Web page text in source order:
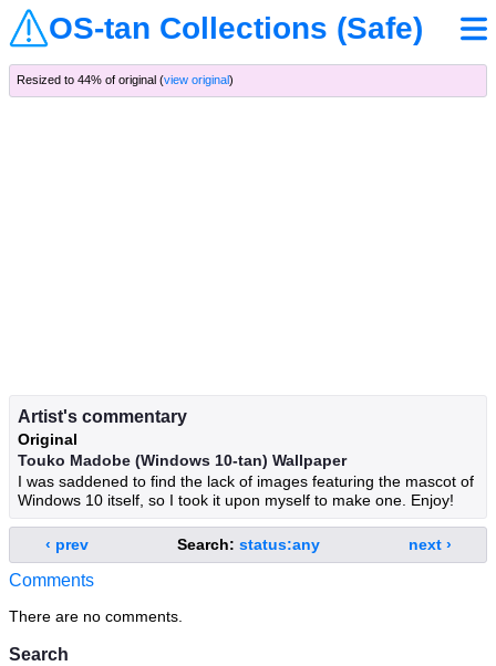
OS-tan Collections (Safe)
Search
Resized to 44% of original (view original)
Artist's commentary
Original
Touko Madobe (Windows 10-tan) Wallpaper
I was saddened to find the lack of images featuring the mascot of
Windows 10 itself, so I took it upon myself to make one. Enjoy!
‹ prev Search: status:any next ›
Comments
There are no comments.